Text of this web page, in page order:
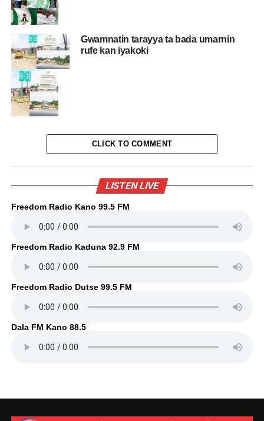
Gwamnatin tarayya ta bada umarnin
rufe kan iyakoki
CLICK TO COMMENT
LISTEN LIVE
Freedom Radio Kano 99.5 FM
Freedom Radio Kaduna 92.9 FM
Freedom Radio Dutse 99.5 FM
Dala FM Kano 88.5